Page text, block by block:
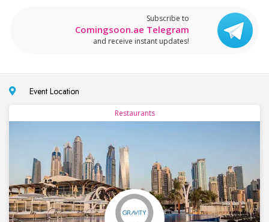
Subscribe to
Comingsoon.ae Telegram
and receive instant updates!
Event Location
Restaurants